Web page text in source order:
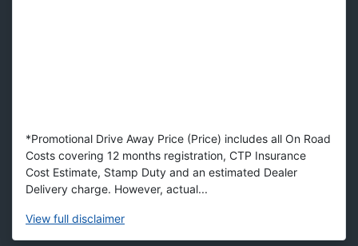
*Promotional Drive Away Price (Price) includes all On Road
Costs covering 12 months registration, CTP Insurance
Cost Estimate, Stamp Duty and an estimated Dealer
Delivery charge. However, actual...
View full disclaimer